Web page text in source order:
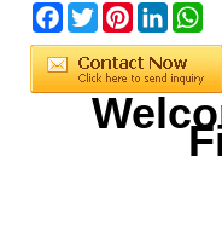
Facebook
TwitterPinterestLinkedIn